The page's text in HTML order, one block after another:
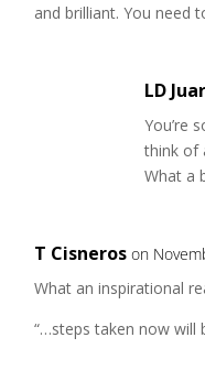
and brilliant. You need
LD
You’re
think of
What a
T Cisneros on
What an inspirational
“…steps taken now will